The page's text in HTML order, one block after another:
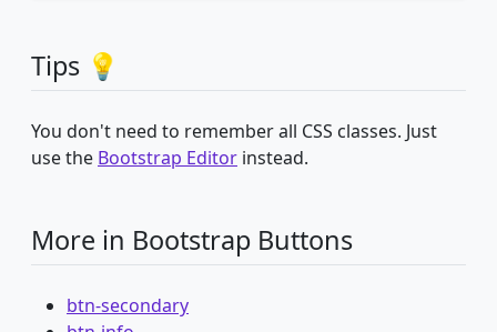
Tips 💡
You don't need to remember all CSS classes. Just
use the Bootstrap Editor instead.
More in Bootstrap Buttons
btn-secondary